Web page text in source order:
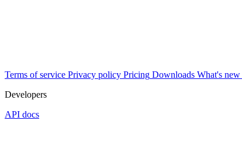
Terms of service Privacy policy Pricing Downloads What's new
Developers
API docs